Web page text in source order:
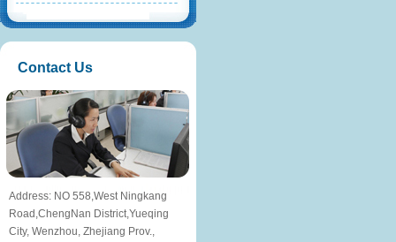
Contact Us
Address: NO 558,West Ningkang
Road,ChengNan District,Yueqing
City, Wenzhou, Zhejiang Prov.,